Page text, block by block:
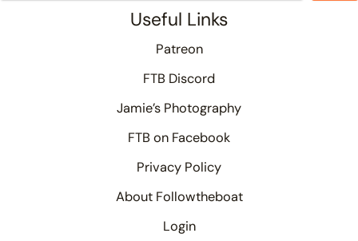
Useful Links
Patreon
FTB Discord
Jamie’s Photography
FTB on Facebook
Privacy Policy
About Followtheboat
Login